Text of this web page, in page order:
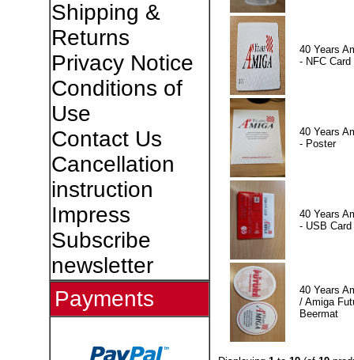
Shipping &
Returns
Privacy Notice
Conditions of
Use
Contact Us
Cancellation
instruction
Impress
Subscribe
newsletter
Payments
40 Years
- NFC Card
40 Years
- Poster
40 Years
- USB Card
40 Years
/ Amiga
Beermat